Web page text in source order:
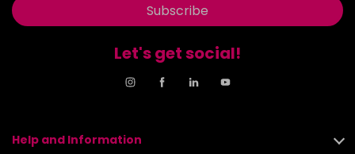
Subscribe
Let's get social!
Help and Information